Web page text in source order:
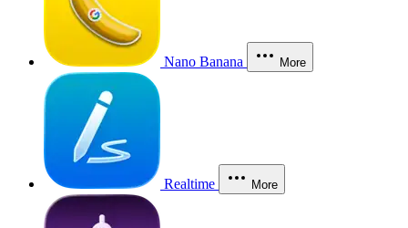
Nano Banana More
Realtime More